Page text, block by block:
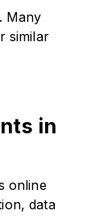
Many
similar
in
online
data